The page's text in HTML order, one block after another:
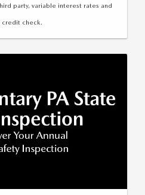
party, variable interest rates and
check.